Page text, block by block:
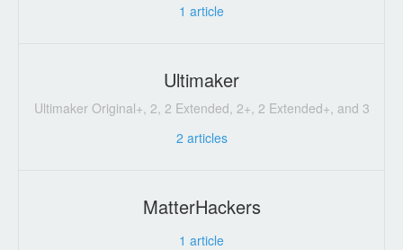
1 article
Ultimaker
Ultimaker Original+, 2, 2 Extended, 2+, 2 Extended+, and 3
2 articles
MatterHackers
1 article